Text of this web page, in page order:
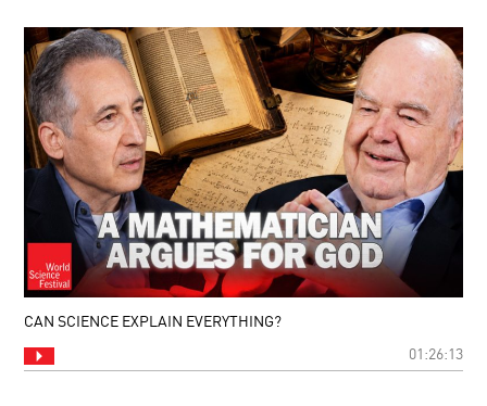
CAN SCIENCE EXPLAIN EVERYTHING?
01:26:13